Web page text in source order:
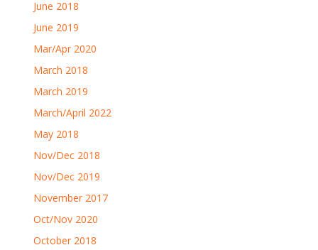
June 2018
June 2019
Mar/Apr 2020
March 2018
March 2019
March/April 2022
May 2018
Nov/Dec 2018
Nov/Dec 2019
November 2017
Oct/Nov 2020
October 2018